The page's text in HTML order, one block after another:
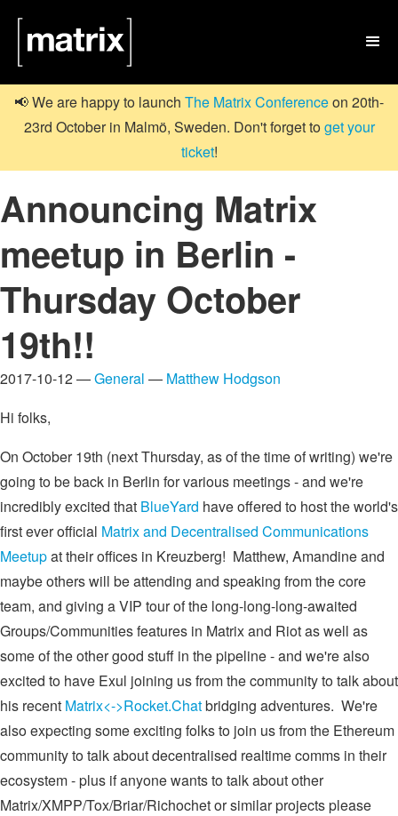

📢 We are happy to launch The Matrix Conferenceon 20th-
23rd October in Malmö, Sweden. Don't forget toget your
ticket!
Announcing Matrix
meetup in Berlin -
Thursday October
19th!!
2017-10-12 —General — Matthew Hodgson
Hi folks,
On October 19th (next Thursday, as of the time of writing) we're
going to be back in Berlin for various meetings - and we're
incredibly excited that BlueYard have offered to host the world's
first ever official Matrix and Decentralised Communications
Meetupat their offices in Kreuzberg! Matthew, Amandine and
maybe others will be attending and speaking from the core
team, and giving a VIP tour of the long-long-long-awaited
Groups/Communities features in Matrix and Riot as well as
some of the other good stuff in the pipeline - and we're also
excited to have Exul joining us from the community to talk about
his recent Matrix<->Rocket.Chatbridging adventures. We're
also expecting some exciting folks to join us from the Ethereum
community to talk about decentralised realtime comms in their
ecosystem - plus if anyone wants to talk about other
Matrix/XMPP/Tox/Briar/Richochet or similar projects please